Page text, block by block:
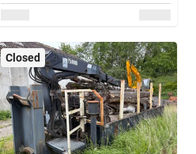
Closed